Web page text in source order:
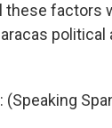
these factors
political
(Speaking